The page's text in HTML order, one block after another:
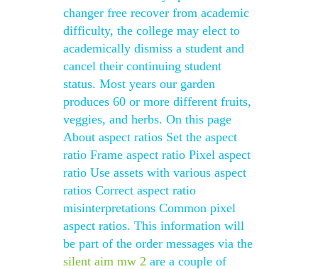
changer free recover from academic
difficulty, the college may elect to
academically dismiss a student and
cancel their continuing student
status. Most years our garden
produces 60 or more different fruits,
veggies, and herbs. On this page
About aspect ratios Set the aspect
ratio Frame aspect ratio Pixel aspect
ratio Use assets with various aspect
ratios Correct aspect ratio
misinterpretations Common pixel
aspect ratios. This information will
be part of the order messages via the
silent aim mw 2 are a couple of